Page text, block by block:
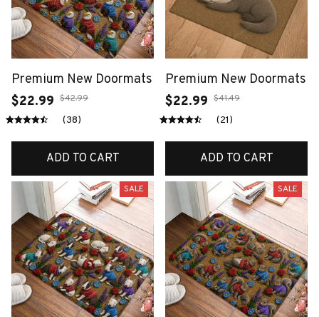
Premium New Doormats
$22.99 $42.99
(38)
ADD TO CART
Premium New Doormats
$22.99 $41.49
(21)
ADD TO CART
SALE SALE